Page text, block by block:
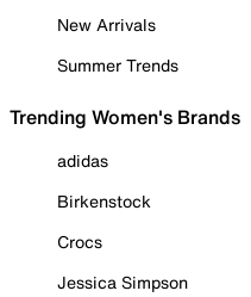
New Arrivals
Summer Trends
Trending Women's Brands
adidas
Birkenstock
Crocs
Jessica Simpson